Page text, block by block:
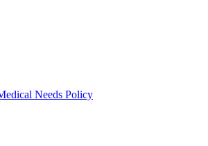
Needs Policy